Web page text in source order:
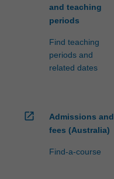
and teaching
periods
Find teaching
periods and
related dates
open_in_new
Admissions and
fees (Australia)
Find-a-course